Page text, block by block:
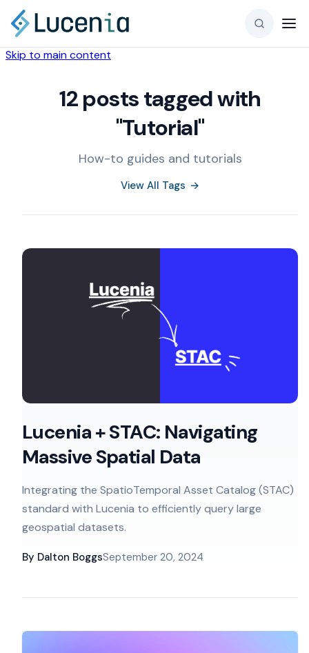
Skip to main content
12 posts tagged with
"Tutorial"
How-to guides and tutorials
View All Tags
Lucenia + STAC: Navigating
Massive Spatial Data
Integrating the SpatioTemporal Asset Catalog (STAC)
standard with Lucenia to efficiently query large
geospatial datasets.
By Dalton BoggsSeptember 20, 2024